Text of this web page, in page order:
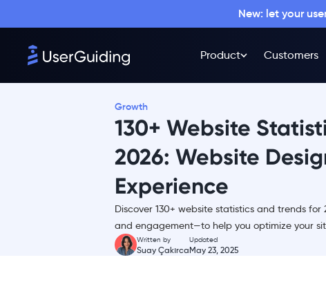
New: let your
Product Customers
Growth
130+ Website
2026: Website
Experience
Discover 130+ website statistics and trends
and engagement—to help you optimize your
Written by
Suay Çakırca
Updated
May 23, 2025
Website Traffic Statistics
Website Visitor Statistics
Website Design Statistics